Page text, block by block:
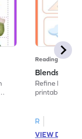
Reading
Blends:
Refine
printable
R
VIEW